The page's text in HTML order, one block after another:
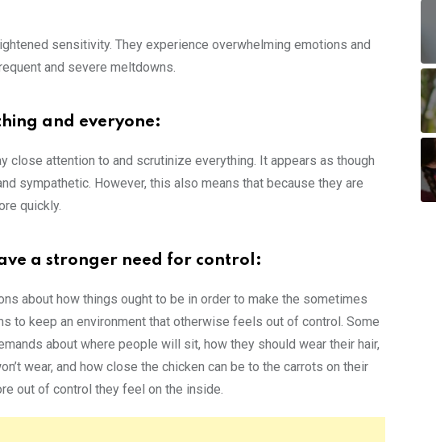
sensitivity. They experience overwhelming emotions and
and severe meltdowns.
and everyone:
close attention to and scrutinize everything. It appears as though
sympathetic. However, this also means that because they are
quickly.
a stronger need for control:
about how things ought to be in order to make the sometimes
to keep an environment that otherwise feels out of control. Some
about where people will sit, how they should wear their hair,
wear, and how close the chicken can be to the carrots on their
out of control they feel on the inside.